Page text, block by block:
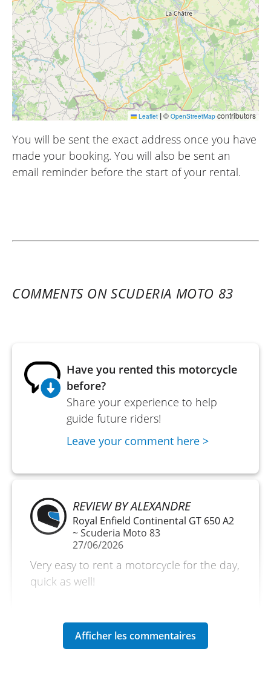
Leaflet |© OpenStreetMap contributors
You will be sent the exact address once you have
made your booking. You will also be sent an
email reminder before the start of your rental.
COMMENTS ON SCUDERIA MOTO 83
Have you rented this motorcycle
before?
Share your experience to help
guide future riders!
Leave your comment here >
REVIEW BY ALEXANDRE
Royal Enfield Continental GT 650 A2
~ Scuderia Moto 83
27/06/2026
Very easy to rent a motorcycle for the day,
quick as well!